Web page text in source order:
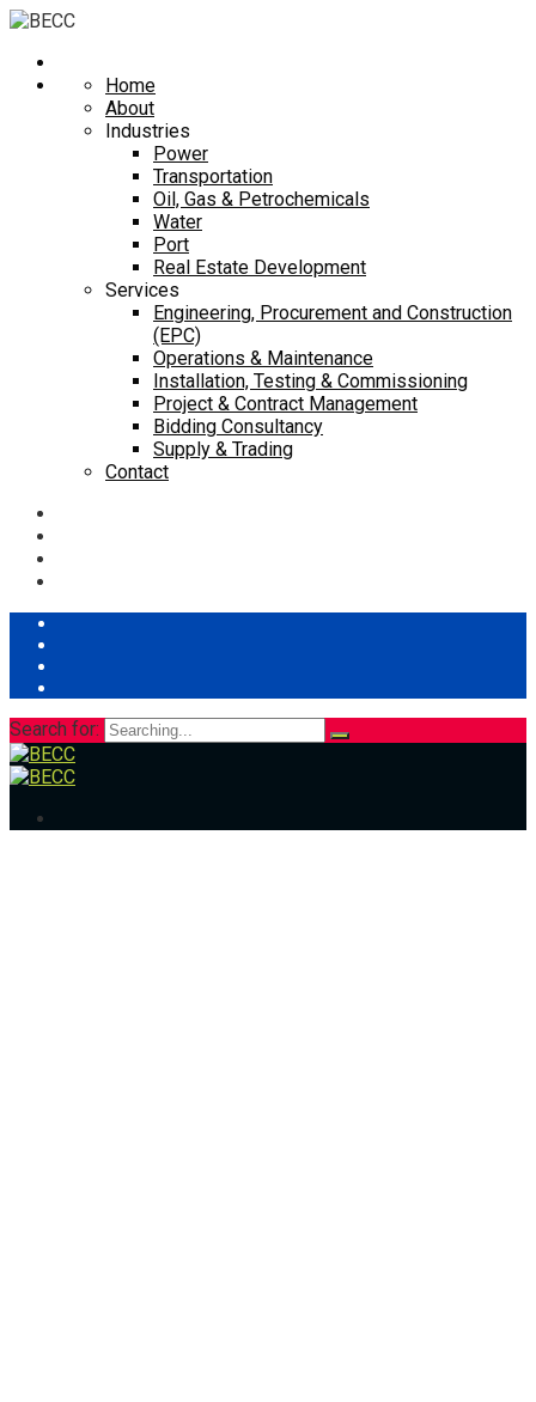
Home
About
Industries
Power
Transportation
Oil, Gas & Petrochemicals
Water
Port
Real Estate Development
Services
Engineering, Procurement and Construction
(EPC)
Operations & Maintenance
Installation, Testing & Commissioning
Project & Contract Management
Bidding Consultancy
Supply & Trading
Contact
Search for: